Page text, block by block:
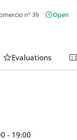
nº 39 Open
Evaluations
- 19:00